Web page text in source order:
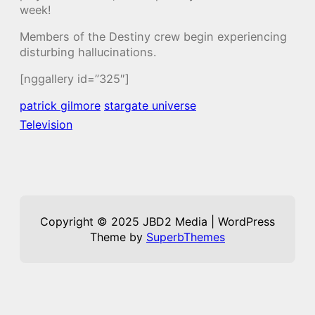
week!
Members of the Destiny crew begin experiencing
disturbing hallucinations.
[nggallery id=”325″]
patrick gilmore stargate universe
Television
Copyright © 2025 JBD2 Media | WordPress
Theme by SuperbThemes